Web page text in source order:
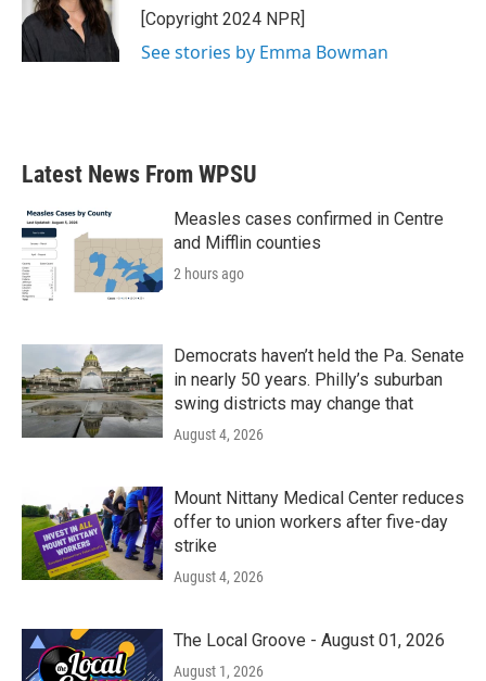
o
k
r
I
n
[Copyright 2024 NPR]
See stories by Emma Bowman
Latest News From WPSU
Measles cases confirmed in Centre
and Mifflin counties
2 hours ago
Democrats haven’t held the Pa. Senate
in nearly 50 years. Philly’s suburban
swing districts may change that
August 4, 2026
Mount Nittany Medical Center reduces
offer to union workers after five-day
strike
August 4, 2026
The Local Groove - August 01, 2026
August 1, 2026